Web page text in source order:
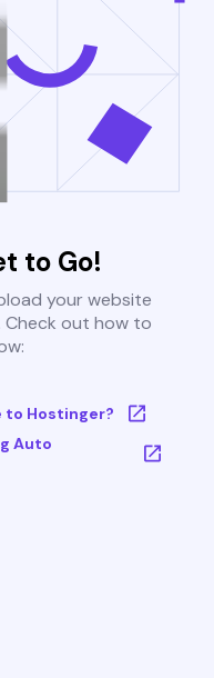
to Go!
your website
Check out how to
to Hostinger?
Auto